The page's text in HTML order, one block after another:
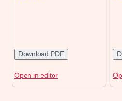
Download PDF
Open in editor